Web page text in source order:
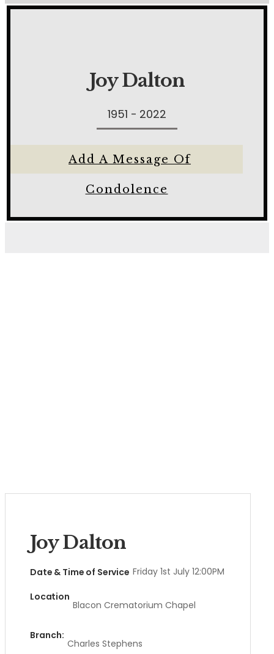
Joy Dalton
1951 - 2022
Add A Message Of
Condolence
Joy Dalton
Date & Time of Service Friday 1st July 12:00PM
Location
Blacon Crematorium Chapel
Branch:
Charles Stephens